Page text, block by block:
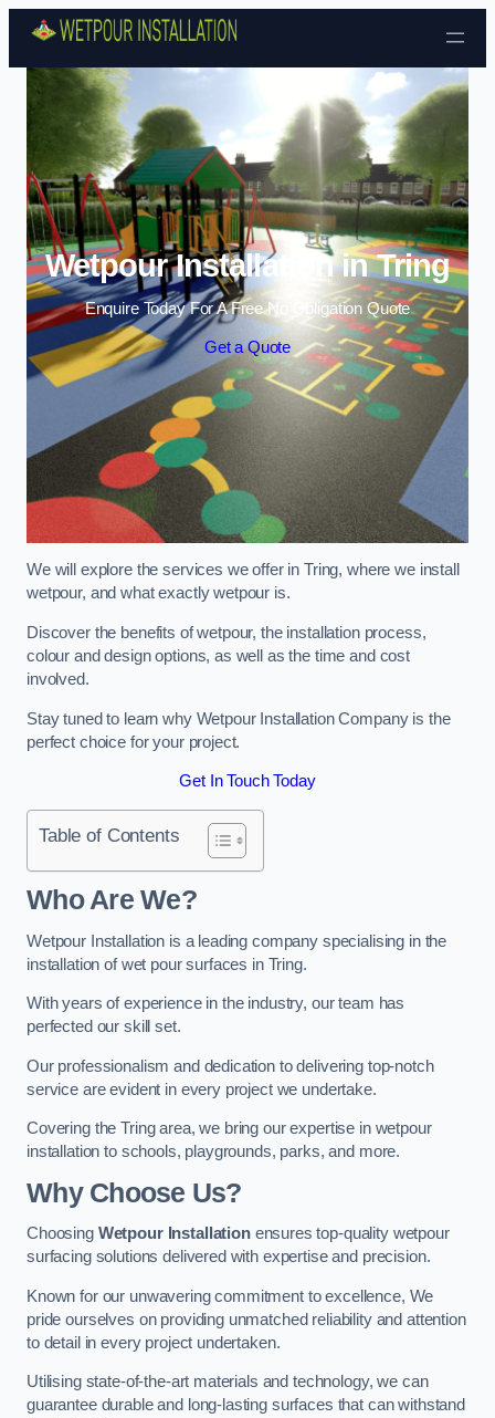
Skip to content
Wetpour Installation in Tring
Enquire Today For A Free No Obligation Quote
Get a Quote
We will explore the services we offer in Tring, where we install
wetpour, and what exactly wetpour is.
Discover the benefits of wetpour, the installation process,
colour and design options, as well as the time and cost
involved.
Stay tuned to learn why Wetpour Installation Company is the
perfect choice for your project.
Get In Touch Today
Table of Contents
Who Are We?
Wetpour Installation is a leading company specialising in the
installation of wet pour surfaces in Tring.
With years of experience in the industry, our team has
perfected our skill set.
Our professionalism and dedication to delivering top-notch
service are evident in every project we undertake.
Covering the Tring area, we bring our expertise in wetpour
installation to schools, playgrounds, parks, and more.
Why Choose Us?
Choosing Wetpour Installationensures top-quality wetpour
surfacing solutions delivered with expertise and precision.
Known for our unwavering commitment to excellence, We
pride ourselves on providing unmatched reliability and attention
to detail in every project undertaken.
Utilising state-of-the-art materials and technology, we can
guarantee durable and long-lasting surfaces that can withstand